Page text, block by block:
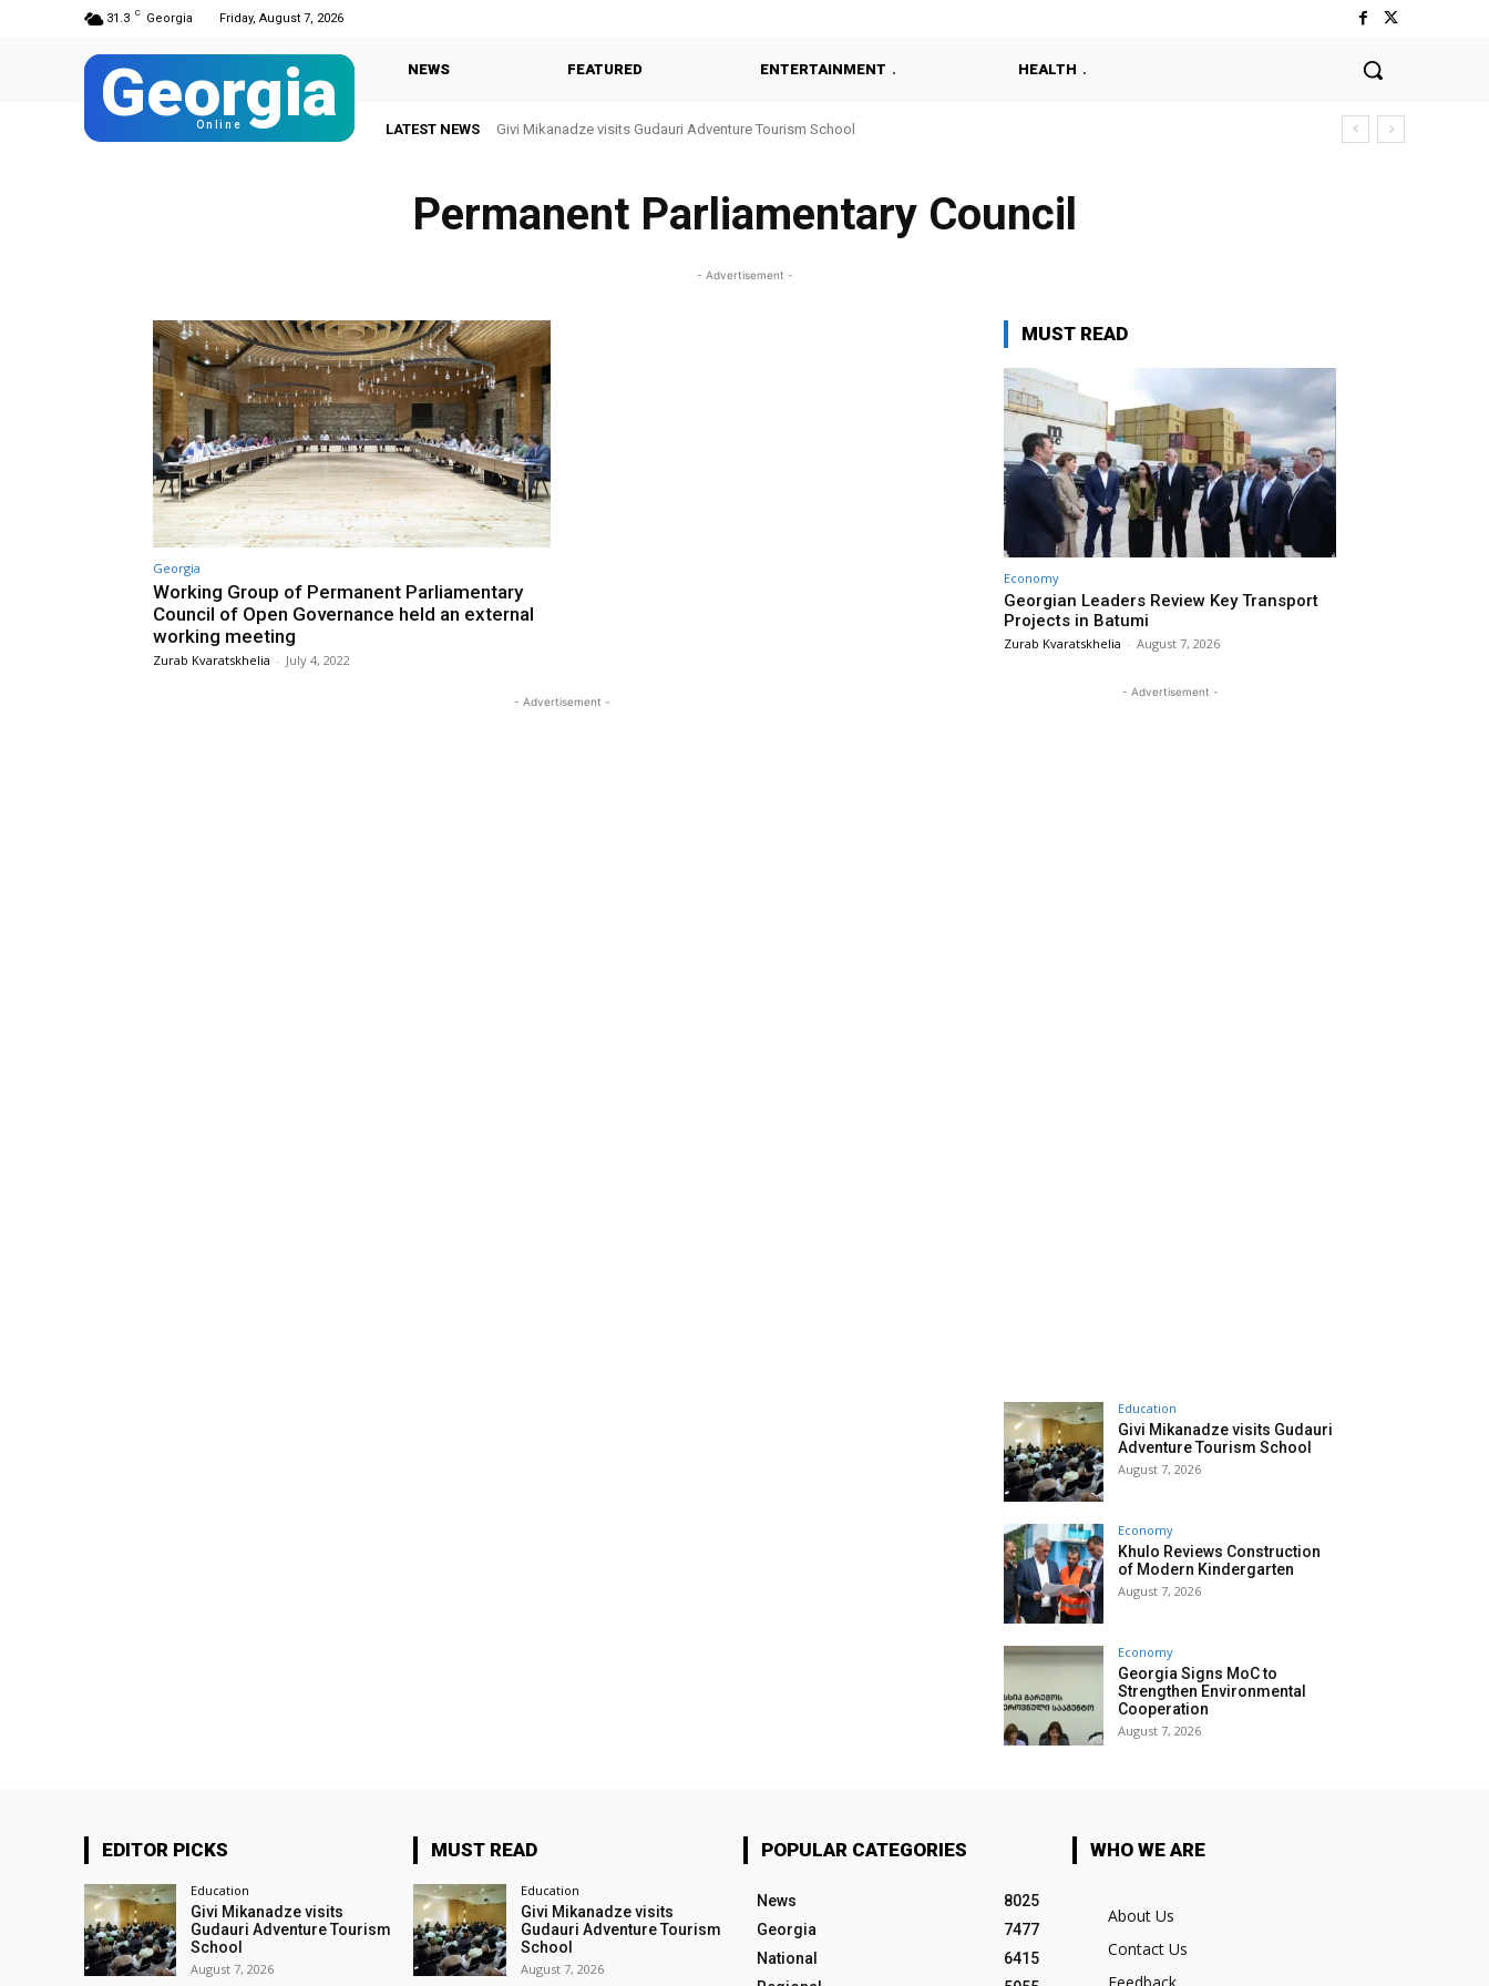
31.3 C Georgia Friday, August 7, 2026
Georgia
Online
NEWS FEATURED ENTERTAINMENT HEALTH
LATEST NEWS Givi Mikanadze visits Gudauri Adventure Tourism School
Permanent Parliamentary Council
- Advertisement -
Georgia
Working Group of Permanent Parliamentary
Council of Open Governance held an external
working meeting
Zurab Kvaratskhelia - July 4, 2022
- Advertisement -
MUST READ
Economy
Georgian Leaders Review Key Transport
Projects in Batumi
Zurab Kvaratskhelia - August 7, 2026
- Advertisement -
Education
Givi Mikanadze visits Gudauri
Adventure Tourism School
August 7, 2026
Economy
Khulo Reviews Construction
of Modern Kindergarten
August 7, 2026
Economy
Georgia Signs MoC to
Strengthen Environmental
Cooperation
August 7, 2026
EDITOR PICKS
Education
Givi Mikanadze visits
Gudauri Adventure Tourism
School
August 7, 2026
MUST READ
Education
Givi Mikanadze visits
Gudauri Adventure Tourism
School
August 7, 2026
POPULAR CATEGORIES
News
8025
Georgia
7477
National
6415
WHO WE ARE
About Us
Contact Us